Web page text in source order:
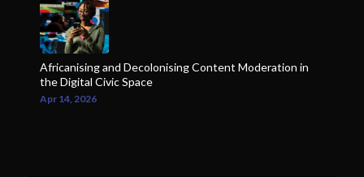
Africanising and Decolonising Content Moderation in
the Digital Civic Space
Apr 14, 2026